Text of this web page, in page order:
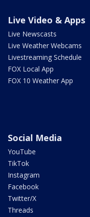
Live Video & Apps
Live Newscasts
Live Weather Webcams
Livestreaming Schedule
FOX Local App
FOX 10 Weather App
Social Media
YouTube
TikTok
Instagram
Facebook
Twitter/X
Threads